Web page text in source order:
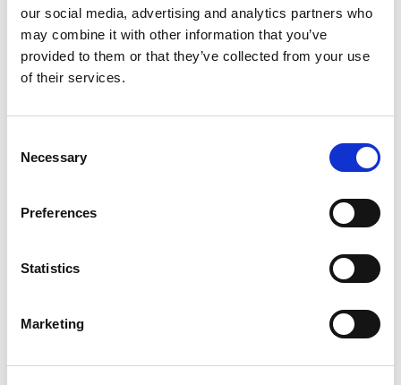
our social media, advertising and analytics partners who
may combine it with other information that you’ve
provided to them or that they’ve collected from your use
of their services.
Selection
Necessary
Preferences
Statistics
Marketing